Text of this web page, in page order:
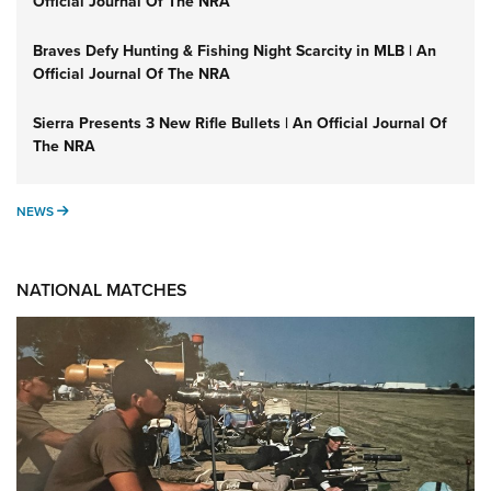
Braves Defy Hunting & Fishing Night Scarcity in MLB | An
Official Journal Of The NRA
Sierra Presents 3 New Rifle Bullets | An Official Journal Of
The NRA
NEWS NEWS
NATIONAL MATCHES